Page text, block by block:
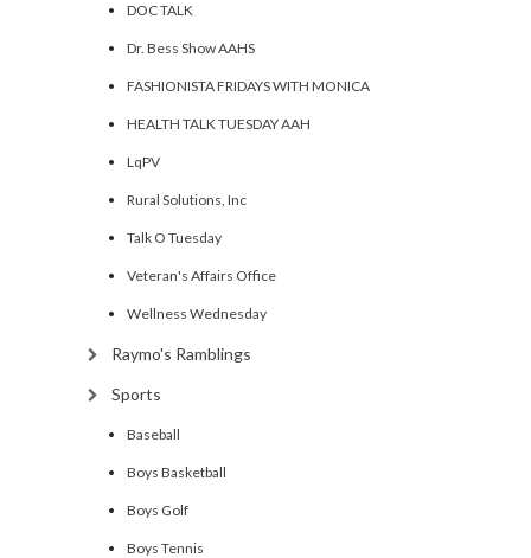
DOC TALK
Dr. Bess Show AAHS
FASHIONISTA FRIDAYS WITH MONICA
HEALTH TALK TUESDAY AAH
LqPV
Rural Solutions, Inc
Talk O Tuesday
Veteran's Affairs Office
Wellness Wednesday
Raymo's Ramblings
Sports
Baseball
Boys Basketball
Boys Golf
Boys Tennis